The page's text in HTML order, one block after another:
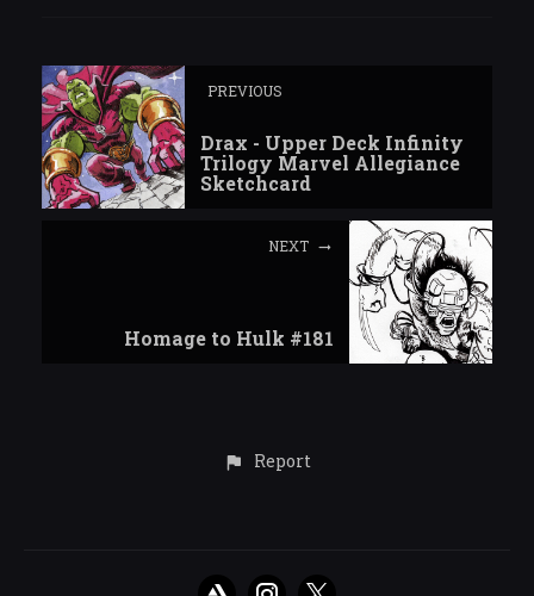
PREVIOUS
Drax - Upper Deck Infinity
Trilogy Marvel Allegiance
Sketchcard
NEXT
Homage to Hulk #181
Report